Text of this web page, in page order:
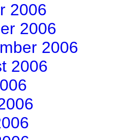
2006
2006
2006
2006